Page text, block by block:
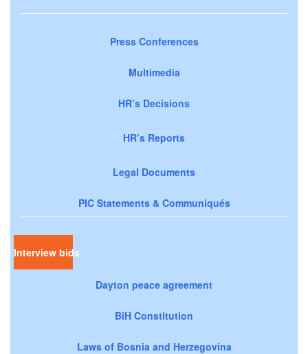
Press Conferences
Multimedia
HR’s Decisions
HR’s Reports
Legal Documents
PIC Statements & Communiqués
Interview bids
Dayton peace agreement
BiH Constitution
Laws of Bosnia and Herzegovina